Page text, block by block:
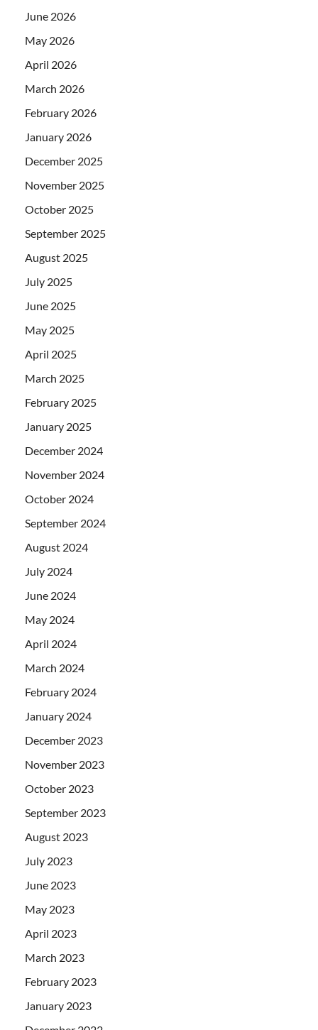
June 2026
May 2026
April 2026
March 2026
February 2026
January 2026
December 2025
November 2025
October 2025
September 2025
August 2025
July 2025
June 2025
May 2025
April 2025
March 2025
February 2025
January 2025
December 2024
November 2024
October 2024
September 2024
August 2024
July 2024
June 2024
May 2024
April 2024
March 2024
February 2024
January 2024
December 2023
November 2023
October 2023
September 2023
August 2023
July 2023
June 2023
May 2023
April 2023
March 2023
February 2023
January 2023